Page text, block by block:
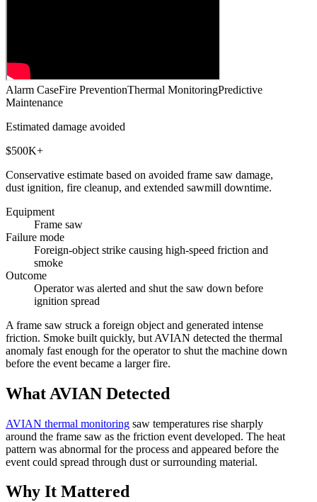
Alarm CaseFire PreventionThermal MonitoringPredictive
Maintenance
Estimated damage avoided
$500K+
Conservative estimate based on avoided frame saw damage,
dust ignition, fire cleanup, and extended sawmill downtime.
Equipment
Frame saw
Failure mode
Foreign-object strike causing high-speed friction and
smoke
Outcome
Operator was alerted and shut the saw down before
ignition spread
A frame saw struck a foreign object and generated intense
friction. Smoke built quickly, but AVIAN detected the thermal
anomaly fast enough for the operator to shut the machine down
before the event became a larger fire.
What AVIAN Detected
AVIAN thermal monitoring saw temperatures rise sharply
around the frame saw as the friction event developed. The heat
pattern was abnormal for the process and appeared before the
event could spread through dust or surrounding material.
Why It Mattered